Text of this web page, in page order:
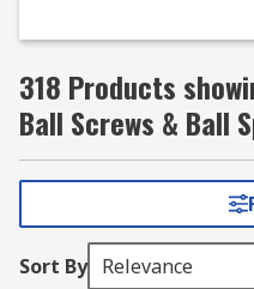
318 Products
Ball Screws & Ball
Sort By Relevance